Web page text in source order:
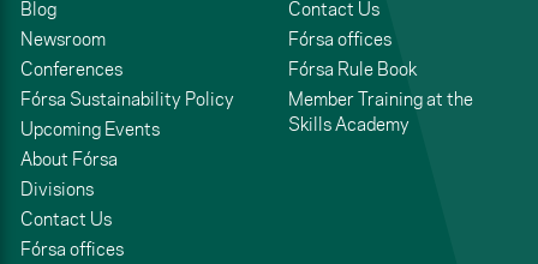
Blog
Newsroom
Conferences
Fórsa Sustainability Policy
Upcoming Events
About Fórsa
Divisions
Contact Us
Fórsa offices
Contact Us
Fórsa offices
Fórsa Rule Book
Member Training at the
Skills Academy